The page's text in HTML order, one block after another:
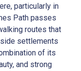
particularly in
Path passes
routes that
settlements
of its
and strong